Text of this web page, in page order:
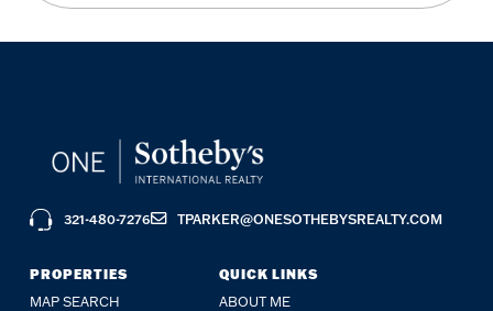
PROPERTIES
MAP SEARCH
QUICK LINKS
ABOUT ME
321-480-7276 TPARKER@ONESOTHEBYSREALTY.COM